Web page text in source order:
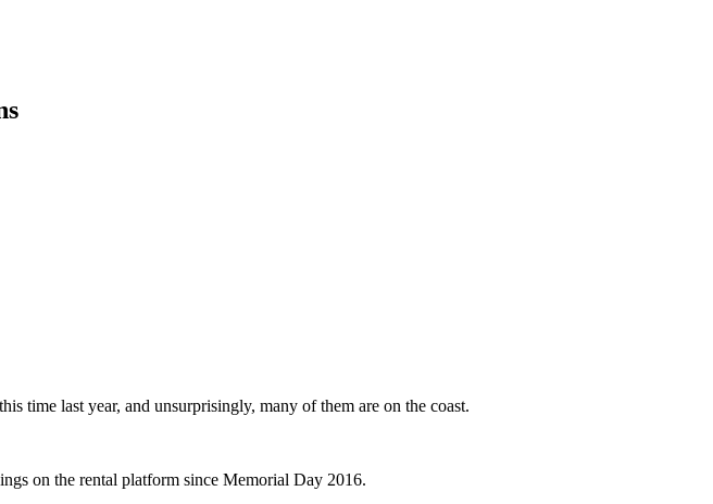
time last year, and unsurprisingly, many of them are on the coast.
on the rental platform since Memorial Day 2016.